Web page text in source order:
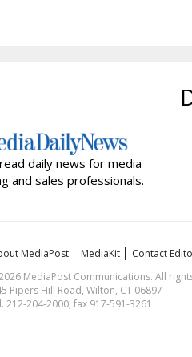
daily news for media
and sales professionals.
MediaPost MediaKit Contact
MediaPost Communications. All
Pipers Hill Road, Wilton, CT 06897
212-204-2000, fax 917-591-3261